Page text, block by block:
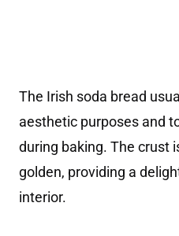
The Irish soda bread
aesthetic purposes and
during baking. The crust
golden, providing a
interior.